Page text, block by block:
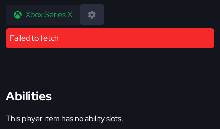
Xbox Series X
Failed to fetch
Abilities
This player item has no ability slots.